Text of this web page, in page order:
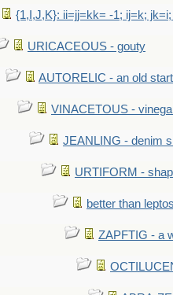
{1,I,J,K}: ii=jj=kk= -1; ij=k;
URICACEOUS - gouty
AUTORELIC - an old
VINACETOUS -
JEANLING - denim
URTIFORM -
better than
ZAPFTIG - a